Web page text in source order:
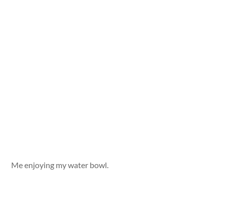
Me enjoying my water bowl.